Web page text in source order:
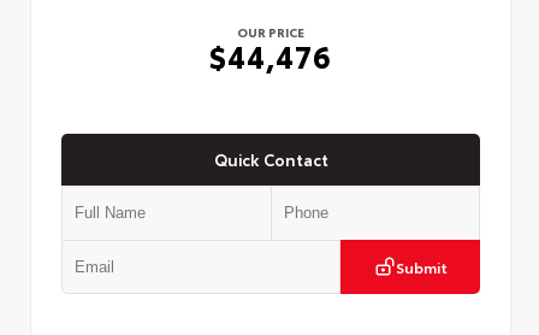
OUR PRICE
$44,476
Quick Contact
Submit